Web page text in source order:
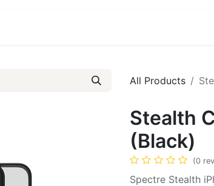
All Products
Stealth
(Black)
(0
Spectre Stealth